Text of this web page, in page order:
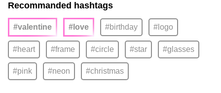
Recommanded hashtags
#valentine #love #birthday #logo
#heart #frame #circle #star #glasses
#pink #neon #christmas